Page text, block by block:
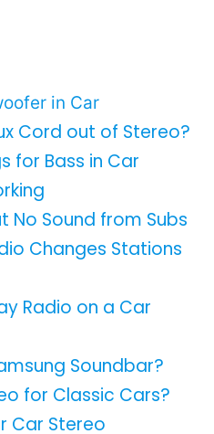
in Car
Cord out of Stereo?
for Bass in Car
No Sound from Subs
Changes Stations
Radio on a Car
Soundbar?
for Classic Cars?
Car Stereo